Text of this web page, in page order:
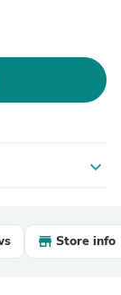
expand_more
Store info